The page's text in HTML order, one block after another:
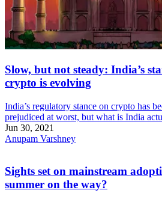
Slow, but not steady: India’s
crypto is evolving
India’s regulatory stance on crypto has
prejudiced at worst, but what is India
Jun 30, 2021
Anupam Varshney
Sights set on mainstream
summer on the way?